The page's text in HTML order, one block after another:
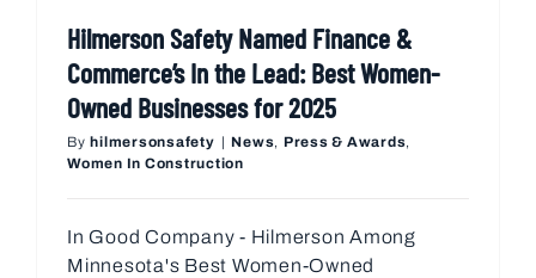
Hilmerson Safety Named Finance &
Commerce’s In the Lead: Best Women-
Owned Businesses for 2025
By hilmersonsafety | News, Press & Awards,
Women In Construction
In Good Company - Hilmerson Among
Minnesota's Best Women-Owned